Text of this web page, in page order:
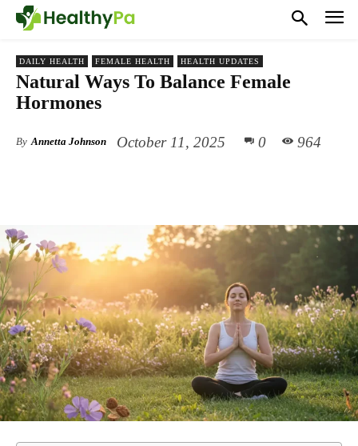
DAILY HEALTH FEMALE HEALTH HEALTH UPDATES
Natural Ways To Balance Female
Hormones
By Annetta Johnson October 11, 2025 0 964